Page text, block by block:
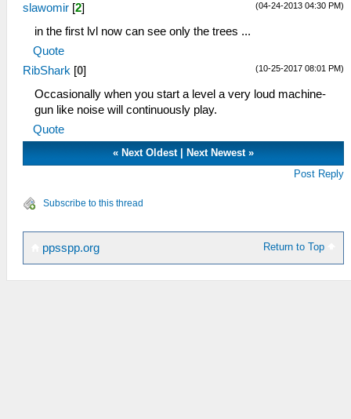
(04-24-2013 04:30 PM)
slawomir [2]
in the first lvl now can see only the trees ...
Quote
(10-25-2017 08:01 PM)
RibShark [0]
Occasionally when you start a level a very loud machine-
gun like noise will continuously play.
Quote
« Next Oldest| Next Newest»
Post Reply
Subscribe to this thread
Return to Top
ppsspp.org